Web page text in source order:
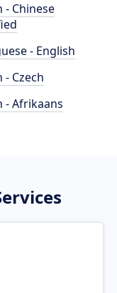
- Chinese
- English
- Czech
- Afrikaans